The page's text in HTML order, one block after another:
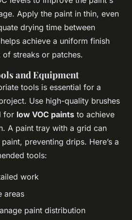
Apply the paint in thin, even
drying time between
achieve a uniform finish
streaks or patches.
and Equipment
tools is essential for a
Use high-quality brushes
for low VOC paints to achieve
A paint tray with a grid can
preventing drips. Here’s a
tools:
work
areas
paint distribution